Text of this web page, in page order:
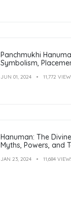
Panchmukhi
Symbolism,
JUN 01, 2024 11,772
Hanuman: The
Myths, Powers, and
JAN 23, 2024 11,684